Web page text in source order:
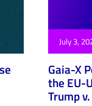
July 3,
Gaia-X
the EU-
Trump